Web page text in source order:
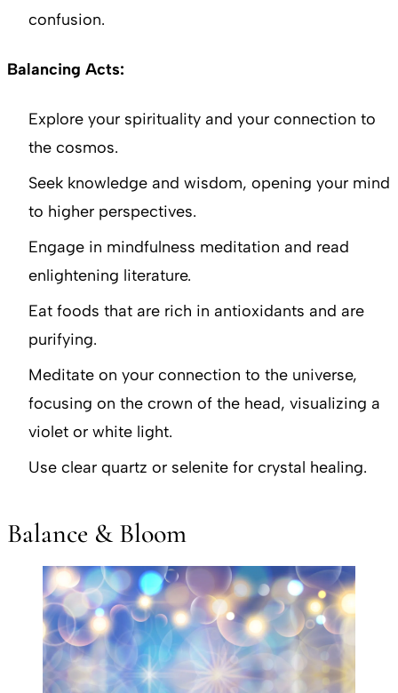
confusion.
Balancing Acts:
Explore your spirituality and your connection to
the cosmos.
Seek knowledge and wisdom, opening your mind
to higher perspectives.
Engage in mindfulness meditation and read
enlightening literature.
Eat foods that are rich in antioxidants and are
purifying.
Meditate on your connection to the universe,
focusing on the crown of the head, visualizing a
violet or white light.
Use clear quartz or selenite for crystal healing.
Balance & Bloom